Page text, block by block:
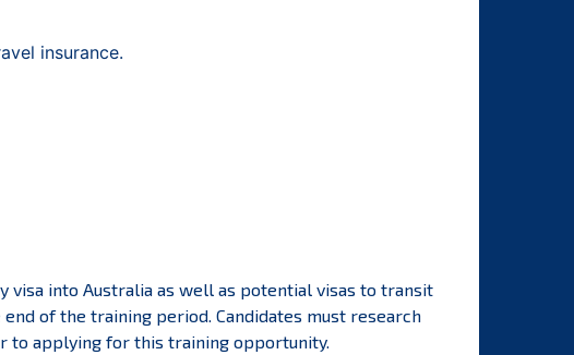
insurance.
visa into Australia as well as potential visas to transit
of the training period. Candidates must research
to applying for this training opportunity.